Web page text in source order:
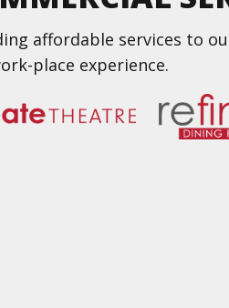
affordable services to
place experience.